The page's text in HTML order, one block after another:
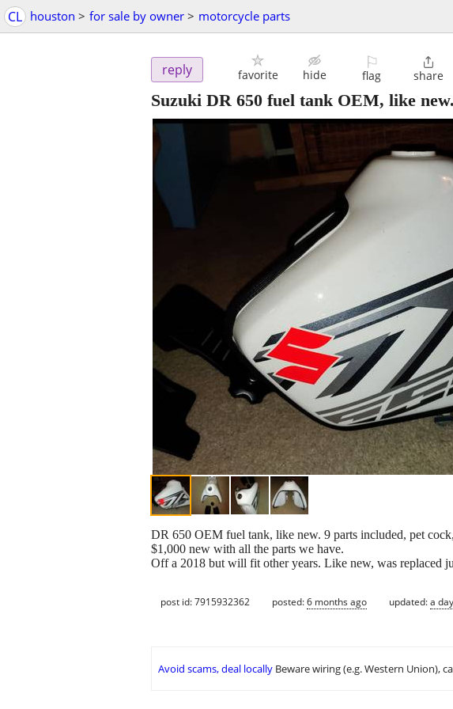
CL houston > for sale by owner > motorcycle parts
reply favorite hide
⚐
flag

share
Suzuki DR 650 fuel tank OEM, like new.
DR 650 OEM fuel tank, like new. 9 parts included, pet
$1,000 new with all the parts we have.
Off a 2018 but will fit other years. Like new, was replaced
post id: 7915932362 posted:6 months ago updated:a
Avoid scams, deal locally Beware wiring (e.g. Western Union),